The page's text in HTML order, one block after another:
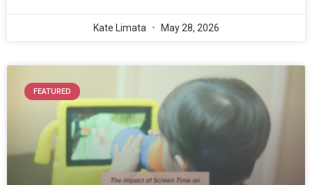
Kate Limata May 28, 2026
FEATURED